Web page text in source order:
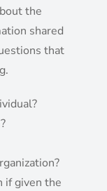
the
shared
that
if given the